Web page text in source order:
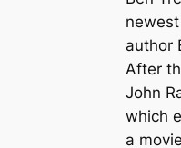
author
After
John
which
a